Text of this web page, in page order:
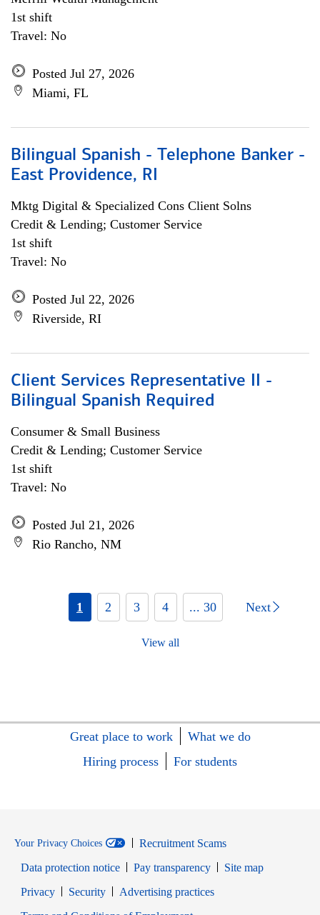
1st shift
Travel: No
Posted Jul 27, 2026
Miami, FL
Bilingual Spanish - Telephone Banker -
East Providence, RI
Mktg Digital & Specialized Cons Client Solns
Credit & Lending; Customer Service
1st shift
Travel: No
Posted Jul 22, 2026
Riverside, RI
Client Services Representative II -
Bilingual Spanish Required
Consumer & Small Business
Credit & Lending; Customer Service
1st shift
Travel: No
Posted Jul 21, 2026
Rio Rancho, NM
1 2 3 4 ... 30 Next
View all
Great place to work
What we do
Hiring process
For students
Your Privacy Choices
Recruitment Scams
Data protection notice
Pay transparency
Site map
PrivacyOpens in new window
SecurityOpens in new window
Advertising practices